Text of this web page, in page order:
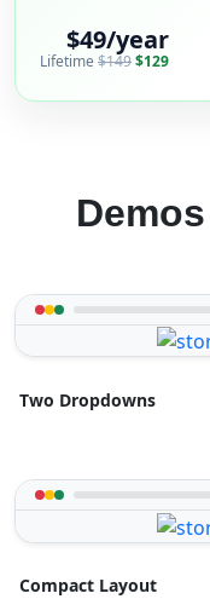
$49/year
Lifetime $149$129
Two Dropdowns
Compact Layout